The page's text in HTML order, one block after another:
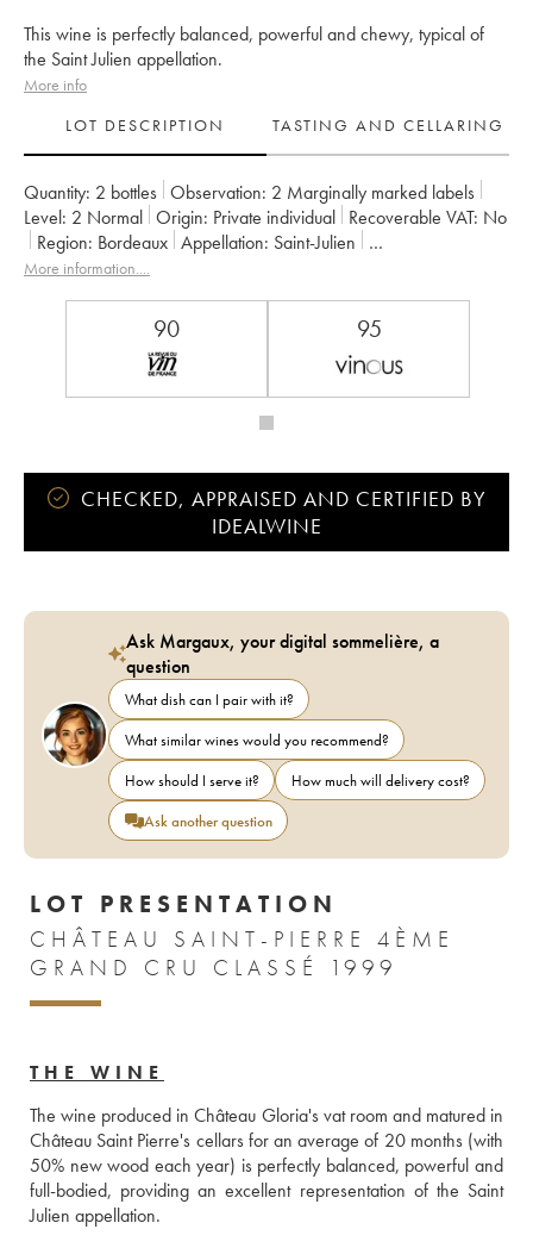
This wine is perfectly balanced, powerful and chewy, typical of
the Saint Julien appellation.
More info
LOT DESCRIPTION
TASTING AND CELLARING
Quantity: 2 bottles Observation: 2 Marginally marked labels
Level: 2 Normal Origin: private individual Recoverable VAT:
no
Region:
Bordeaux Appellation:
Saint-Julien
Classification:
Quatrième Grand Cru Classé
More information....
90 95
CHECKED, APPRAISED AND CERTIFIED BY
IDEALWINE
Ask Margaux, your digital sommelière, a
question
What dish can I pair with it?
What similar wines would you recommend?
How should I serve it?
How much will delivery cost?
Ask another question
LOT PRESENTATION
CHÂTEAU SAINT-PIERRE 4ÈME
GRAND CRU CLASSÉ 1999
THE WINE
The wine produced in Château Gloria's vat room and matured in
Château Saint Pierre's cellars for an average of 20 months (with
50% new wood each year) is perfectly balanced, powerful and
full-bodied, providing an excellent representation of the Saint
Julien appellation.